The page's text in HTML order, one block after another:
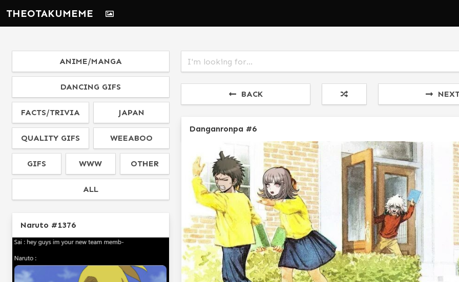
THEOTAKUMEME
ANIME/MANGA
DANCING GIFS
FACTS/TRIVIA JAPAN
QUALITY GIFS WEEABOO
GIFS WWW OTHER
ALL
Naruto #1376
BACK
Danganronpa #6